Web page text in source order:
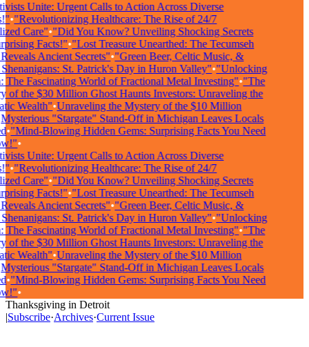
Unite: Urgent Calls to Action Across Diverse
•"Revolutionizing Healthcare: The Rise of 24/7
Care"•"Did You Know? Unveiling Shocking Secrets
Facts!"•"Lost Treasure Unearthed: The Tecumseh
Ancient Secrets"•"Green Beer, Celtic Music, &
St. Patrick's Day in Huron Valley"•"Unlocking
Fascinating World of Fractional Metal Investing"•"The
the $30 Million Ghost Haunts Investors: Unraveling the
Wealth"•Unraveling the Mystery of the $10 Million
"Stargate" Stand-Off in Michigan Leaves Locals
"Mind-Blowing Hidden Gems: Surprising Facts You Need
•
Unite: Urgent Calls to Action Across Diverse
•"Revolutionizing Healthcare: The Rise of 24/7
Care"•"Did You Know? Unveiling Shocking Secrets
Facts!"•"Lost Treasure Unearthed: The Tecumseh
Ancient Secrets"•"Green Beer, Celtic Music, &
St. Patrick's Day in Huron Valley"•"Unlocking
Fascinating World of Fractional Metal Investing"•"The
the $30 Million Ghost Haunts Investors: Unraveling the
Wealth"•Unraveling the Mystery of the $10 Million
"Stargate" Stand-Off in Michigan Leaves Locals
"Mind-Blowing Hidden Gems: Surprising Facts You Need
•
Thanksgiving in Detroit
|Subscribe·Archives·Current Issue